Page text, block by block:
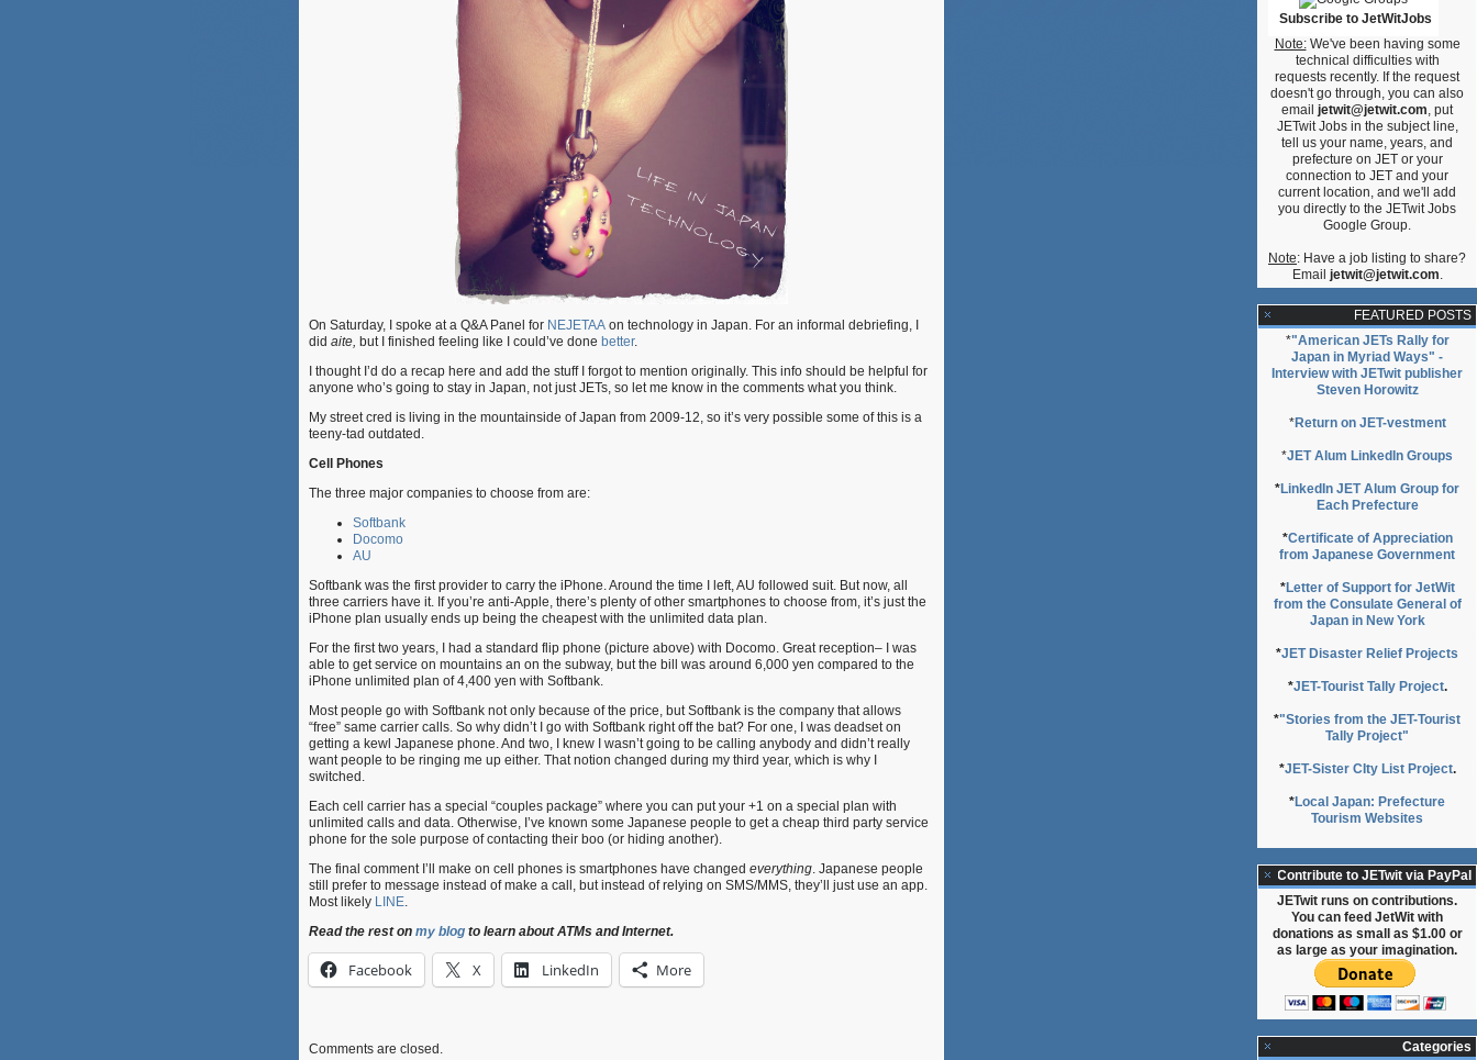
On Saturday, I spoke at a Q&A Panel for NEJETAA on technology in Japan. For an informal debriefing, I
did aite, but I finished feeling like I could’ve done better.
I thought I’d do a recap here and add the stuff I forgot to mention originally. This info should be helpful for
anyone who’s going to stay in Japan, not just JETs, so let me know in the comments what you think.
My street cred is living in the mountainside of Japan from 2009-12, so it’s very possible some of this is a
teeny-tad outdated.
Cell Phones
The three major companies to choose from are:
Softbank
Docomo
AU
Softbank was the first provider to carry the iPhone. Around the time I left, AU followed suit. But now, all
three carriers have it. If you’re anti-Apple, there’s plenty of other smartphones to choose from, it’s just the
iPhone plan usually ends up being the cheapest with the unlimited data plan.
For the first two years, I had a standard flip phone (picture above) with Docomo. Great reception– I was
able to get service on mountains an on the subway, but the bill was around 6,000 yen compared to the
iPhone unlimited plan of 4,400 yen with Softbank.
Most people go with Softbank not only because of the price, but Softbank is the company that allows
“free” same carrier calls. So why didn’t I go with Softbank right off the bat? For one, I was deadset on
getting a kewl Japanese phone. And two, I knew I wasn’t going to be calling anybody and didn’t really
want people to be ringing me up either. That notion changed during my third year, which is why I
switched.
Each cell carrier has a special “couples package” where you can put your +1 on a special plan with
unlimited calls and data. Otherwise, I’ve known some Japanese people to get a cheap third party service
phone for the sole purpose of contacting their boo (or hiding another).
The final comment I’ll make on cell phones is smartphones have changed everything. Japanese people
still prefer to message instead of make a call, but instead of relying on SMS/MMS, they’ll just use an app.
Most likely LINE.
Read the rest on my blog to learn about ATMs and Internet.
Facebook X LinkedIn More
Comments are closed.
Subscribe to JetWitJobs
Note:We've been having some
technical difficulties with
requests recently. If the request
doesn't go through, you can also
email jetwit@jetwit.com, put
JETwit Jobs in the subject line,
tell us your name, years, and
prefecture on JET or your
connection to JET and your
current location, and we'll add
you directly to the JETwit Jobs
Google Group.
Note: Have a job listing to share?
Email jetwit@jetwit.com.
FEATURED POSTS
*"American JETs Rally for
Japan in Myriad Ways" -
Interview with JETwit publisher
Steven Horowitz
*Return on JET-vestment
*JET Alum LinkedIn Groups
*LinkedIn JET Alum Group for
Each Prefecture
*Certificate of Appreciation
from Japanese Government
*Letter of Support for JetWit
from the Consulate General of
Japan in New York
*JET Disaster Relief Projects
*JET-Tourist Tally Project.
*"Stories from the JET-Tourist
Tally Project"
*JET-Sister CIty List Project.
*Local Japan: Prefecture
Tourism Websites
Contribute to JETwit via PayPal
JETwit runs on contributions.
You can feed JetWit with
donations as small as $1.00 or
as large as your imagination.
Categories